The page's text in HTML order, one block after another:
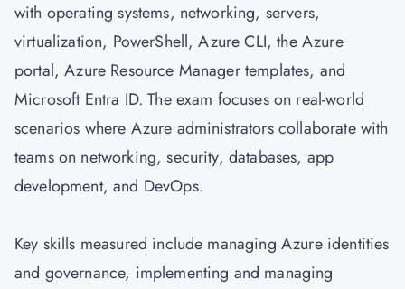
with operating systems, networking, servers,
virtualization, PowerShell, Azure CLI, the Azure
portal, Azure Resource Manager templates, and
Microsoft Entra ID. The exam focuses on real-world
scenarios where Azure administrators collaborate with
teams on networking, security, databases, app
development, and DevOps.
Key skills measured include managing Azure identities
and governance, implementing and managing